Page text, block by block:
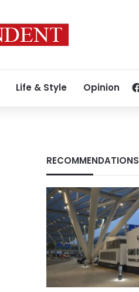
Life & Style Opinion
RECOMMENDATIONS